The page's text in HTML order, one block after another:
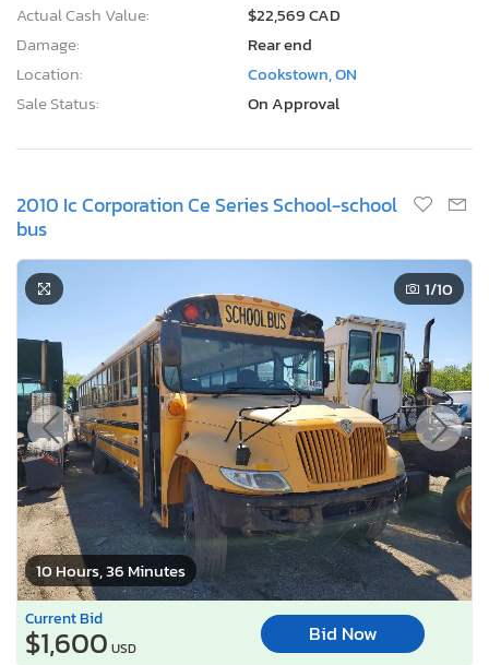
Actual Cash Value:
$22,569 CAD
Damage:
Rear end
Location:
Cookstown, ON
Sale Status:
On Approval
2010 Ic Corporation Ce Series School-school
bus
10 Hours, 36 Minutes
1/10
Current Bid
$1,600 USD
Bid Now